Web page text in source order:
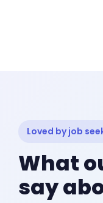
Loved by job
What
say